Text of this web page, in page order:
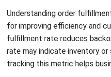
fulfillment rate reduces
rate may indicate inventory or
tracking this metric helps
Streamline